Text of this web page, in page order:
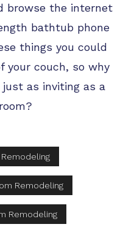
browse the internet
bathtub phone
things you could
your couch, so why
as inviting as a
Remodeling
Remodeling